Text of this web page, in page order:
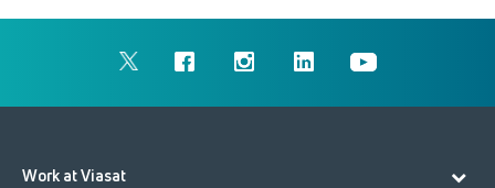
Work at Viasat